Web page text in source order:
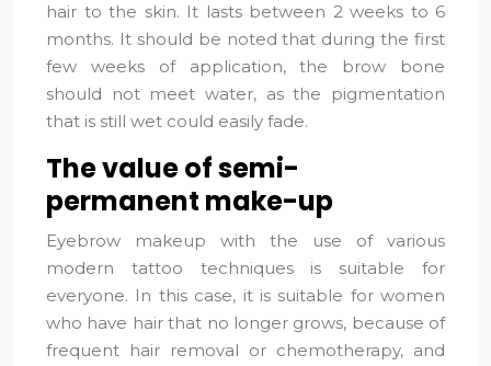
hair to the skin. It lasts between 2 weeks to 6
months. It should be noted that during the first
few weeks of application, the brow bone
should not meet water, as the pigmentation
that is still wet could easily fade.
The value of semi-
permanent make-up
Eyebrow makeup with the use of various
modern tattoo techniques is suitable for
everyone. In this case, it is suitable for women
who have hair that no longer grows, because of
frequent hair removal or chemotherapy, and